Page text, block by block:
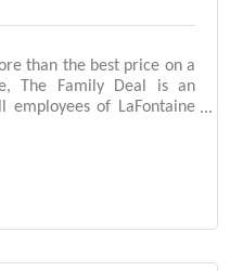
than the best price on a
The Family Deal is an
of LaFontaine